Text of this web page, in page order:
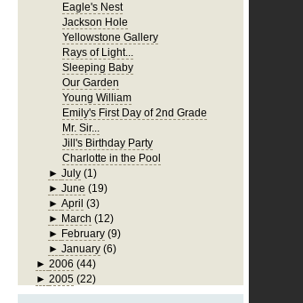
Eagle's Nest
Jackson Hole
Yellowstone Gallery
Rays of Light...
Sleeping Baby
Our Garden
Young William
Emily's First Day of 2nd Grade
Mr. Sir...
Jill's Birthday Party
Charlotte in the Pool
►July (1)
►June (19)
►April (3)
► March (12)
► February (9)
►January (6)
► 2006 (44)
► 2005 (22)